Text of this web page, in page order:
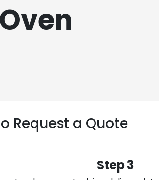
Request a Quote
Step 3